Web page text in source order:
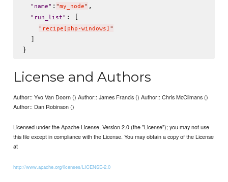
" name" : "my_node" ,
" run_list" : [
" recipe[php-windows] "
  ]
License and Authors
Author:: Yvo Van Doorn () Author:: James Francis () Author:: Chris McClimans ()
Author:: Dan Robinson ()
Licensed under the Apache License, Version 2.0 (the "License"); you may not use
this file except in compliance with the License. You may obtain a copy of the License
at
http://www.apache.org/licenses/LICENSE-2.0